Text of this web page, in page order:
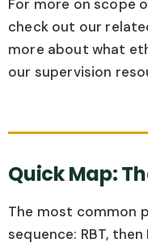
For more on scope
check out our
more about what
our supervision
Quick Map:
The most common
sequence: RBT,